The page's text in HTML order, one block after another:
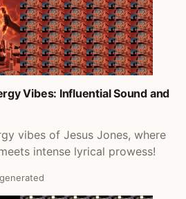
Vibes: Influential Sound and
vibes of Jesus Jones, where
intense lyrical prowess!